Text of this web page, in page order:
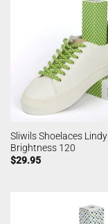
Sliwils Shoelaces Lindy
Brightness 120
$29.95